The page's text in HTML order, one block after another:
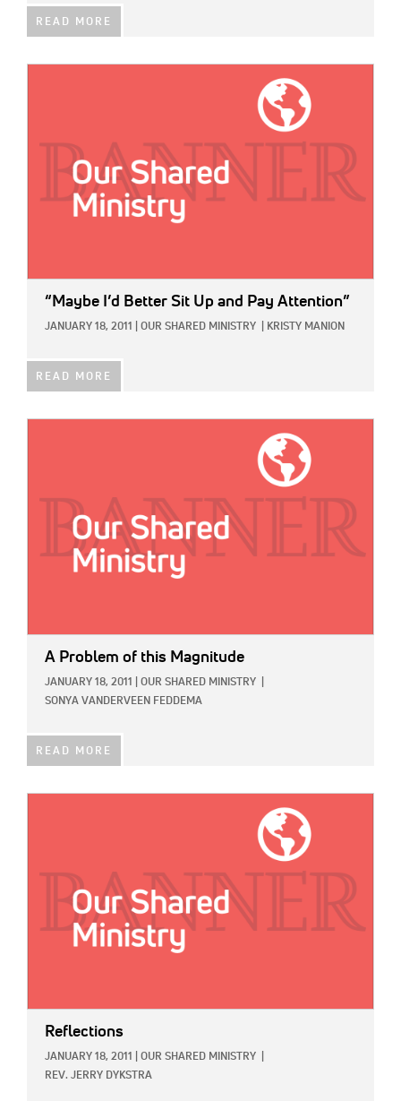
READ MORE
“Maybe I’d Better Sit Up and Pay Attention”
JANUARY 18, 2011 OUR SHARED MINISTRY KRISTY MANION
READ MORE
A Problem of this Magnitude
JANUARY 18, 2011 OUR SHARED MINISTRY
SONYA VANDERVEEN FEDDEMA
READ MORE
Reflections
JANUARY 18, 2011 OUR SHARED MINISTRY
REV. JERRY DYKSTRA